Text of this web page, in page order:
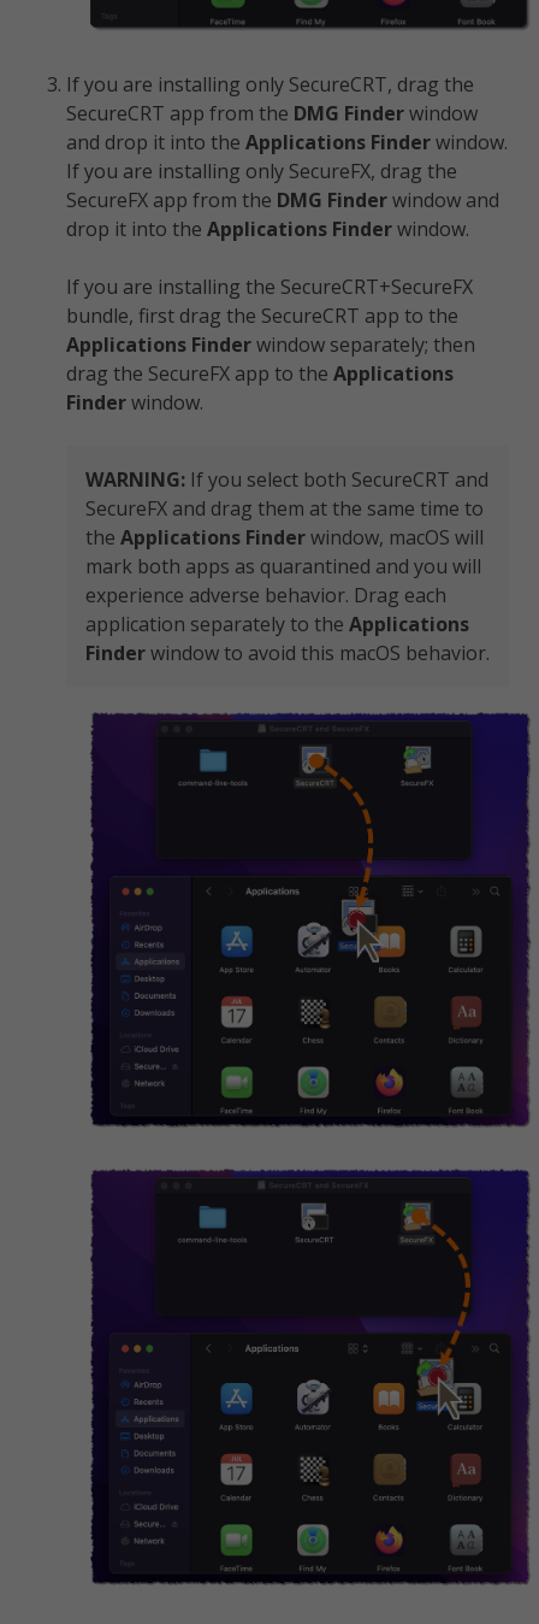
If you are installing only SecureCRT, drag the
SecureCRT app from the DMG Finderwindow
and drop it into the Applications Finderwindow.
If you are installing only SecureFX, drag the
SecureFX app from the DMG Finderwindow and
drop it into the Applications Finderwindow.
If you are installing the SecureCRT+SecureFX
bundle, first drag the SecureCRT app to the
Applications Finderwindow separately; then
drag the SecureFX app to the Applications
Finderwindow.
WARNING: If you select both SecureCRT and
SecureFX and drag them at the same time to
the Applications Finderwindow, macOS will
mark both apps as quarantined and you will
experience adverse behavior. Drag each
application separately to the Applications
Finderwindow to avoid this macOS behavior.